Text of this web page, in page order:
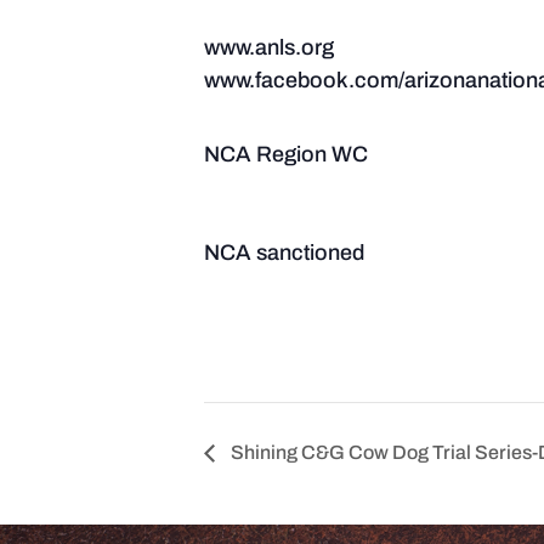
www.anls.org
www.facebook.com/
NCA Region WC
NCA sanctioned
Shining C&G Cow Dog Trial